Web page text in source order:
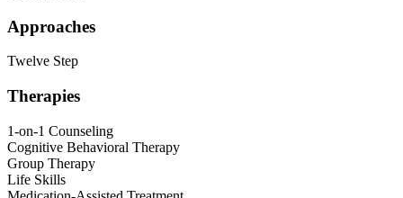
Approaches
Twelve Step
Therapies
1-on-1 Counseling
Cognitive Behavioral Therapy
Group Therapy
Life Skills